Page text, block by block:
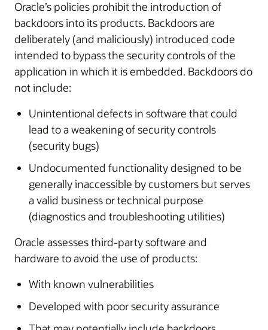
Oracle’s policies prohibit the introduction of
backdoors into its products. Backdoors are
deliberately (and maliciously) introduced code
intended to bypass the security controls of the
application in which it is embedded. Backdoors do
not include:
Unintentional defects in software that could
lead to a weakening of security controls
(security bugs)
Undocumented functionality designed to be
generally inaccessible by customers but serves
a valid business or technical purpose
(diagnostics and troubleshooting utilities)
Oracle assesses third-party software and
hardware to avoid the use of products:
With known vulnerabilities
Developed with poor security assurance